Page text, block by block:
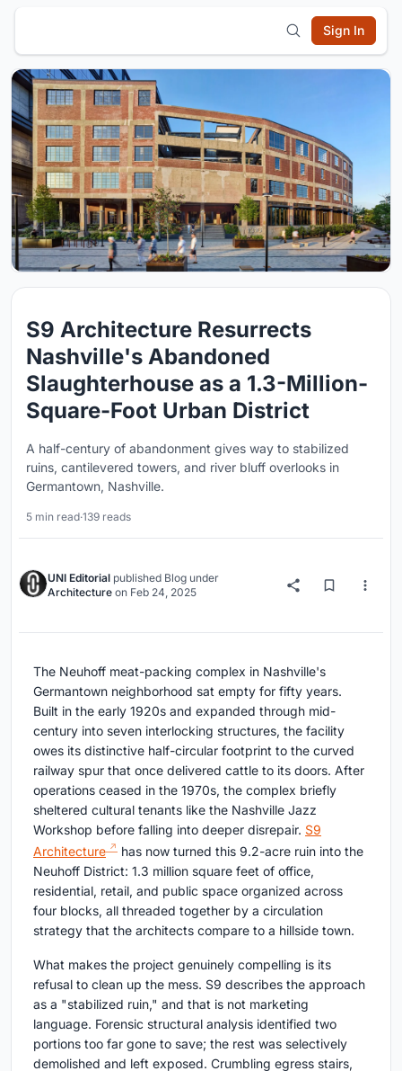
Sign In
S9 Architecture Resurrects
Nashville's Abandoned
Slaughterhouse as a 1.3-Million-
Square-Foot Urban District
A half-century of abandonment gives way to stabilized
ruins, cantilevered towers, and river bluff overlooks in
Germantown, Nashville.
5 min read·139 reads
UNI Editorial published Blog under
Architecture on Feb 24, 2025
The Neuhoff meat-packing complex in Nashville's
Germantown neighborhood sat empty for fifty years.
Built in the early 1920s and expanded through mid-
century into seven interlocking structures, the facility
owes its distinctive half-circular footprint to the curved
railway spur that once delivered cattle to its doors. After
operations ceased in the 1970s, the complex briefly
sheltered cultural tenants like the Nashville Jazz
Workshop before falling into deeper disrepair. S9
Architecture
has now turned this 9.2-acre ruin into the
Neuhoff District: 1.3 million square feet of office,
residential, retail, and public space organized across
four blocks, all threaded together by a circulation
strategy that the architects compare to a hillside town.
What makes the project genuinely compelling is its
refusal to clean up the mess. S9 describes the approach
as a "stabilized ruin," and that is not marketing
language. Forensic structural analysis identified two
portions too far gone to save; the rest was selectively
demolished and left exposed. Crumbling egress stairs,